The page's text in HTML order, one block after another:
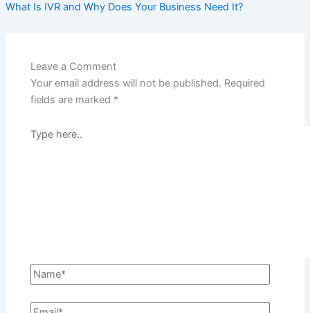
What Is IVR and Why Does Your Business Need It?
Leave a Comment
Your email address will not be published. Required
fields are marked *